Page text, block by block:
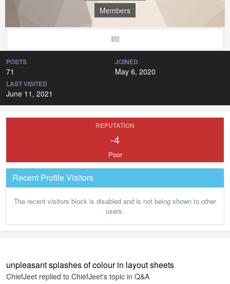
Members
POSTS
71
JOINED
May 6, 2020
LAST VISITED
June 11, 2021
REPUTATION
-4
Poor
Recent Profile Visitors
The recent visitors block is disabled and is not being shown to other
users.
unpleasant splashes of colour in layout sheets
ChiefJeet replied to ChiefJeet's topic in Q&A